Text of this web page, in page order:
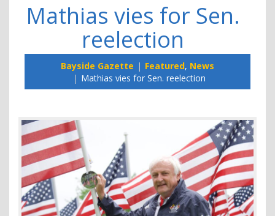
Mathias vies for Sen.
reelection
Bayside Gazette Featured, News
Mathias vies for Sen. reelection